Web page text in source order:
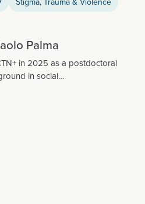
Palma
in 2025 as a postdoctoral
in social…